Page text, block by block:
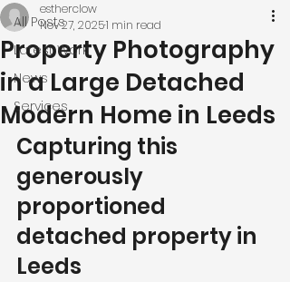
All Posts
Latest Work
News
Services
Property Photography
in a Large Detached
Modern Home in Leeds
estherclow
Nov 27, 20251 min read
Capturing this
generously
proportioned
detached property in
Leeds